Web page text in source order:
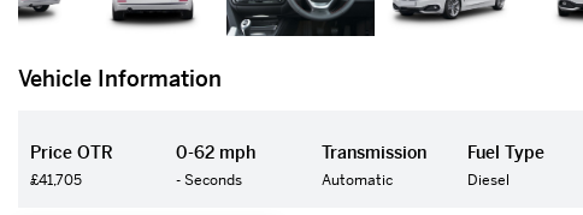
Vehicle Information
Price OTR
£41,705
0-62 mph
- Seconds
Transmission
Automatic
Fuel Type
Diesel